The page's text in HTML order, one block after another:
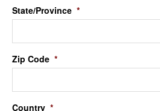
State/Province *
Zip Code *
Country *